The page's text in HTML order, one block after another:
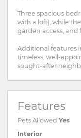
Three spacious
with a loft), while
garden access, and
Additional features
timeless, well-
sought-after
Features
Pets Allowed Yes
Interior